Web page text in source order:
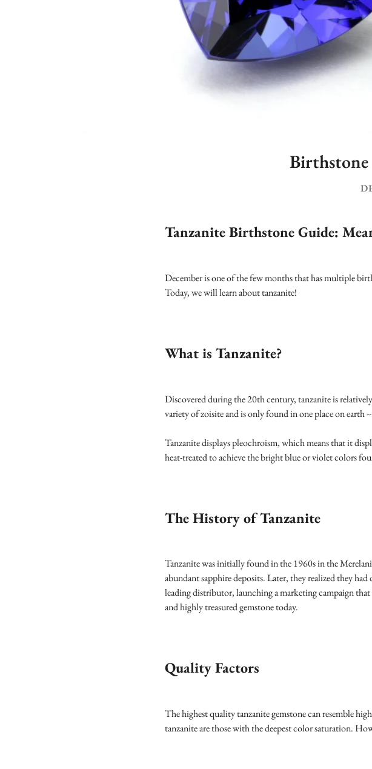
Tanzanite Birthstone Guide:
December is one of the few months that has multiple
Today, we will learn about tanzanite!
What is Tanzanite?
Discovered during the 20th century, tanzanite is
variety of zoisite and is only found in one place on earth
Tanzanite displays pleochroism, which means that it
heat-treated to achieve the bright blue or violet colors
The History of Tanzanite
Tanzanite was initially found in the 1960s in the
abundant sapphire deposits. Later, they realized they
leading distributor, launching a marketing campaign
and highly treasured gemstone today.
Quality Factors
The highest quality tanzanite gemstone can resemble
tanzanite are those with the deepest color saturation.